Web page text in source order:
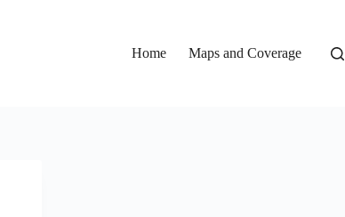
Home
Maps and Coverage